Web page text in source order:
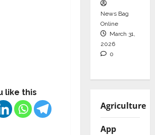
like this
News Bag
Online
March 31,
2026
0
Agriculture
App